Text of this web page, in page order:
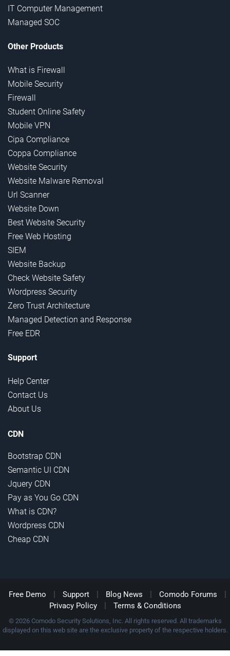
IT Computer Management
Managed SOC
Other Products
What is Firewall
Mobile Security
Firewall
Student Online Safety
Mobile VPN
Cipa Compliance
Coppa Compliance
Website Security
Website Malware Removal
Url Scanner
Website Down
Best Website Security
Free Web Hosting
SIEM
Website Backup
Check Website Safety
Wordpress Security
Zero Trust Architecture
Managed Detection and Response
Free EDR
Support
Help Center
Contact Us
About Us
CDN
Bootstrap CDN
Semantic UI CDN
Jquery CDN
Pay as You Go CDN
What is CDN?
Wordpress CDN
Cheap CDN
Free Demo | Support | Blog News | Comodo Forums |
Privacy Policy | Terms & Conditions
© 2026 Comodo Security Solutions, Inc. All rights reserved. All trademarks
displayed on this web site are the exclusive property of the respective holders.